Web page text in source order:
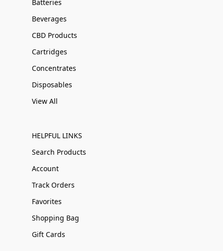
Batteries
Beverages
CBD Products
Cartridges
Concentrates
Disposables
View All
HELPFUL LINKS
Search Products
Account
Track Orders
Favorites
Shopping Bag
Gift Cards